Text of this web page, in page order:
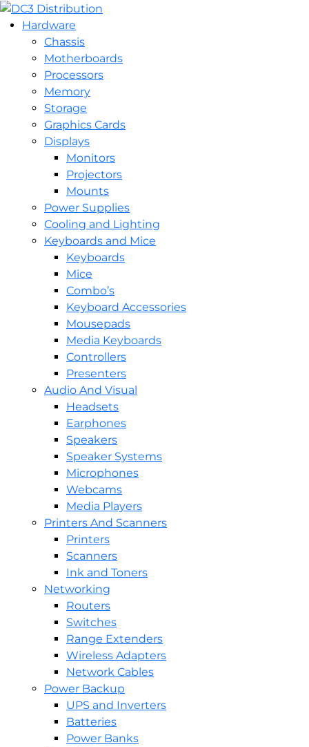
Hardware
Chassis
Motherboards
Processors
Memory
Storage
Graphics Cards
Displays
Monitors
Projectors
Mounts
Power Supplies
Cooling and Lighting
Keyboards and Mice
Keyboards
Mice
Combo’s
Keyboard Accessories
Mousepads
Media Keyboards
Controllers
Presenters
Audio And Visual
Headsets
Earphones
Speakers
Speaker Systems
Microphones
Webcams
Media Players
Printers And Scanners
Printers
Scanners
Ink and Toners
Networking
Routers
Switches
Range Extenders
Wireless Adapters
Network Cables
Power Backup
UPS and Inverters
Batteries
Power Banks